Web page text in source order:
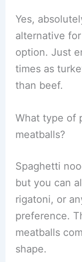
Yes,
alternative
option. Just
times as
than beef.
What type of
meatballs?
Spaghetti
but you can
rigatoni, or
preference.
meatballs
shape.